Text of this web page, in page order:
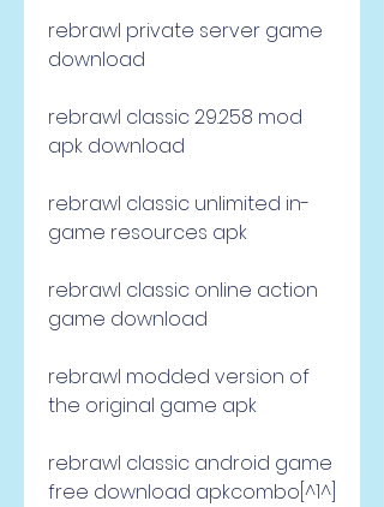
rebrawl private server game
download
rebrawl classic 29.258 mod
apk download
rebrawl classic unlimited in-
game resources apk
rebrawl classic online action
game download
rebrawl modded version of
the original game apk
rebrawl classic android game
free download apkcombo[^1^]